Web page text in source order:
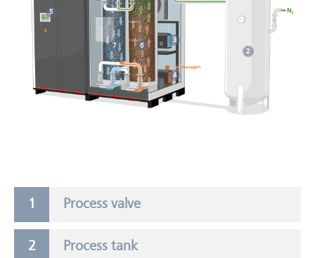
2
3
4
5
6
7
Process valve
Process tank